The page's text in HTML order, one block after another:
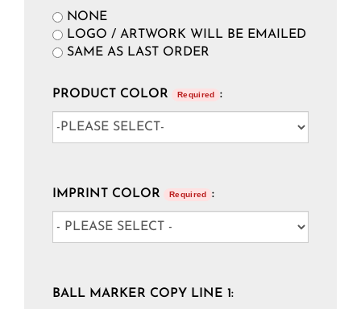
NONE
LOGO / ARTWORK WILL BE EMAILED
SAME AS LAST ORDER
PRODUCT COLOR Required :
IMPRINT COLOR Required :
BALL MARKER COPY LINE 1: